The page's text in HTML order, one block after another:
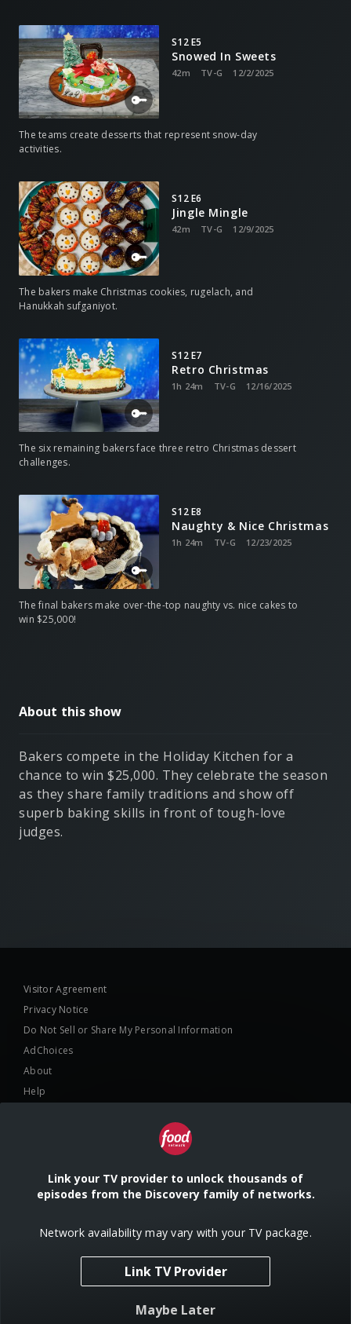
S12 E5
Snowed In Sweets
42m TV-G 12/2/2025
The teams create desserts that represent snow-day
activities.
S12 E6
Jingle Mingle
42m TV-G 12/9/2025
The bakers make Christmas cookies, rugelach, and
Hanukkah sufganiyot.
S12 E7
Retro Christmas
1h 24m TV-G 12/16/2025
The six remaining bakers face three retro Christmas dessert
challenges.
S12 E8
Naughty & Nice Christmas
1h 24m TV-G 12/23/2025
The final bakers make over-the-top naughty vs. nice cakes to
win $25,000!
About this show
Bakers compete in the Holiday Kitchen for a
chance to win $25,000. They celebrate the season
as they share family traditions and show off
superb baking skills in front of tough-love
judges.
Visitor Agreement
Privacy Notice
Do Not Sell or Share My Personal Information
AdChoices
About
Help
Follow Us
© 2024 Warner Bros. Discovery, Inc. or its subsidiaries and affiliates. All
rights reserved
Link your TV provider to unlock thousands of
episodes from the Discovery family of networks.
Network availability may vary with your TV package.
Link TV Provider
Maybe Later